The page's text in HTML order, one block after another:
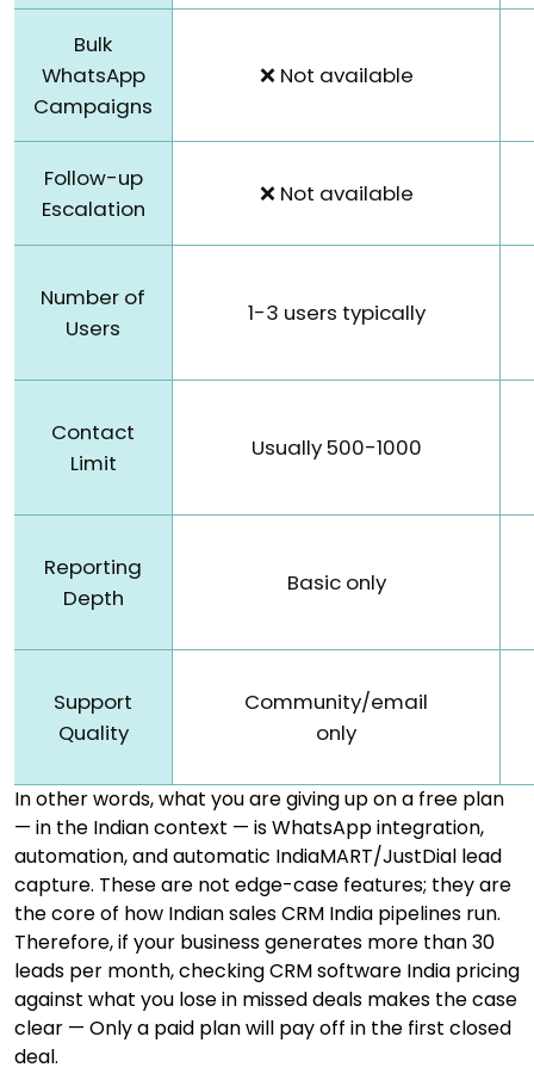
Bulk
WhatsApp
Campaigns
❌ Not available
Follow-up
Escalation
❌ Not available
Number of
Users
1-3 users typically
Contact
Limit
Usually 500-1000
Reporting
Depth
Basic only
Support
Quality
Community/email
only
In other words, what you are giving up on a free plan
— in the Indian context — is WhatsApp integration,
automation, and automatic IndiaMART/JustDial lead
capture. These are not edge-case features; they are
the core of how Indian sales CRM India pipelines run.
Therefore, if your business generates more than 30
leads per month, checking CRM software India pricing
against what you lose in missed deals makes the case
clear — Only a paid plan will pay off in the first closed
deal.